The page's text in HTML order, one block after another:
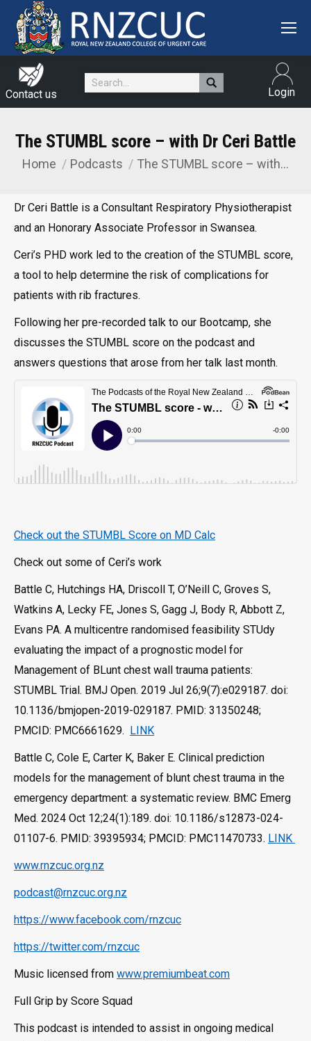
Contact us
Search: Login
The STUMBL score – with Dr Ceri Battle
You are here:
Home Podcasts The STUMBL score – with…
Dr Ceri Battle is a Consultant Respiratory Physiotherapist
and an Honorary Associate Professor in Swansea.
Ceri’s PHD work led to the creation of the STUMBL score,
a tool to help determine the risk of complications for
patients with rib fractures.
Following her pre-recorded talk to our Bootcamp, she
discusses the STUMBL score on the podcast and
answers questions that arose from her talk last month.
Check out the STUMBL Score on MD Calc
Check out some of Ceri’s work
Battle C, Hutchings HA, Driscoll T, O’Neill C, Groves S,
Watkins A, Lecky FE, Jones S, Gagg J, Body R, Abbott Z,
Evans PA. A multicentre randomised feasibility STUdy
evaluating the impact of a prognostic model for
Management of BLunt chest wall trauma patients:
STUMBL Trial. BMJ Open. 2019 Jul 26;9(7):e029187. doi:
10.1136/bmjopen-2019-029187. PMID: 31350248;
PMCID: PMC6661629. LINK
Battle C, Cole E, Carter K, Baker E. Clinical prediction
models for the management of blunt chest trauma in the
emergency department: a systematic review. BMC Emerg
Med. 2024 Oct 12;24(1):189. doi: 10.1186/s12873-024-
01107-6. PMID: 39395934; PMCID: PMC11470733. LINK
www.rnzcuc.org.nz
podcast@rnzcuc.org.nz
https://www.facebook.com/rnzcuc
https://twitter.com/rnzcuc
Music licensed from www.premiumbeat.com
Full Grip by Score Squad
This podcast is intended to assist in ongoing medical